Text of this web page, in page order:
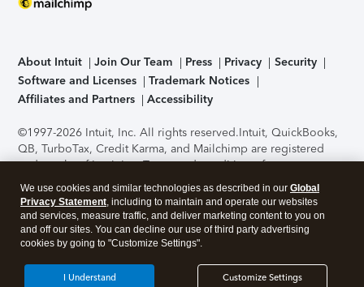
About Intuit Join Our Team Press Privacy
Security
Software and Licenses
Trademark Notices
Affiliates and Partners
Accessibility
©1997-2026 Intuit, Inc. All rights reserved.Intuit, QuickBooks,
QB, TurboTax, Credit Karma, and Mailchimp are registered
trademarks of Intuit Inc. Terms and conditions, features,
support, pricing, and service options subject to change
without notice.Security Certification of the TurboTax Online
application has been performed by C-Level Security.By
accessing and using this page you agree to theTerms of Use
About Cookies Manage cookies
We use cookies and similar technologies as described in our Global
Privacy Statement, including to maintain and operate our websites
and services, measure traffic, and deliver marketing content to you on
and off our sites. You can decline our use of third party advertising
cookies by going to "Customize Settings".
Customize Settings
I Understand